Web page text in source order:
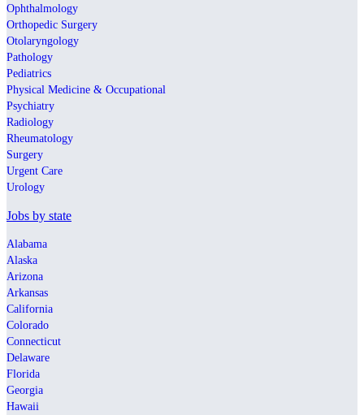
Ophthalmology
Orthopedic Surgery
Otolaryngology
Pathology
Pediatrics
Physical Medicine & Occupational
Psychiatry
Radiology
Rheumatology
Surgery
Urgent Care
Urology
Jobs by state
Alabama
Alaska
Arizona
Arkansas
California
Colorado
Connecticut
Delaware
Florida
Georgia
Hawaii